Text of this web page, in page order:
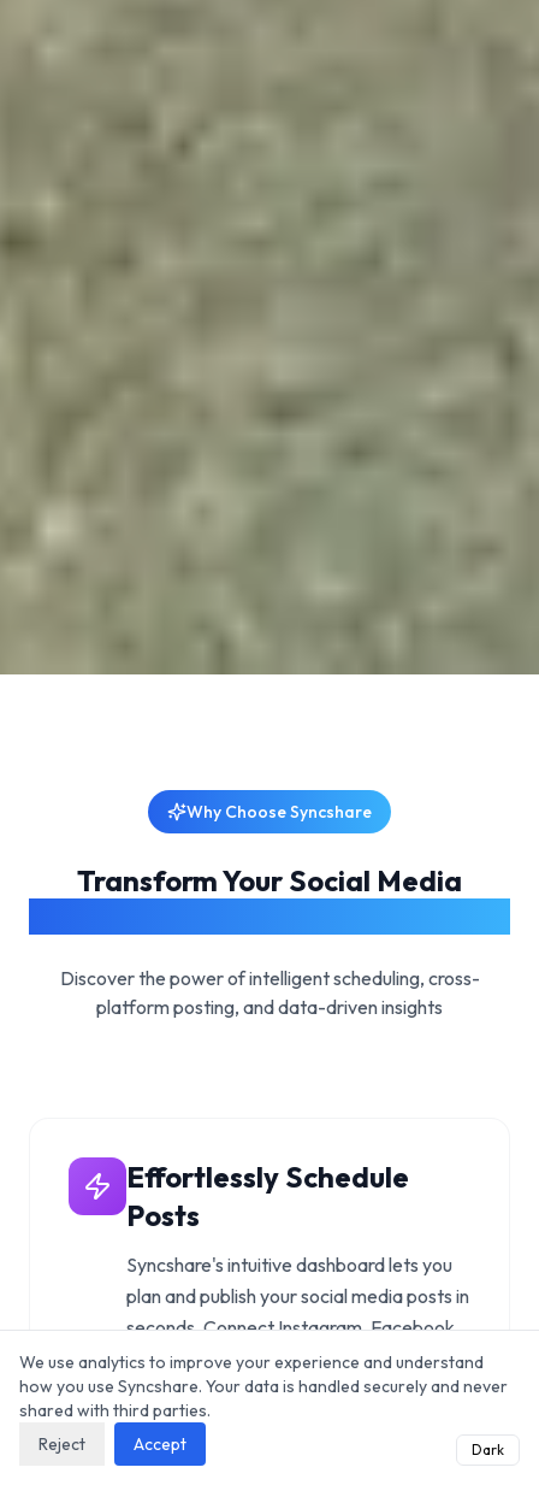
We use analytics to improve your experience and understand
how you use Syncshare. Your data is handled securely and never
shared with third parties.
Reject
Accept Dark
Why Choose Syncshare
Transform Your Social Media
Discover the power of intelligent scheduling, cross-
platform posting, and data-driven insights
Effortlessly Schedule
Posts
Syncshare's intuitive dashboard lets you
plan and publish your social media posts in
seconds. Connect Instagram, Facebook,
Twitter/X, LinkedIn, TikTok, and more in
one place.
Explore features